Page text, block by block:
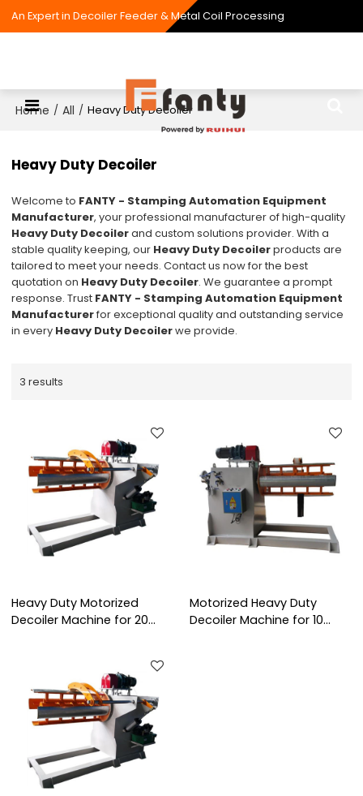
An Expert in Decoiler Feeder & Metal Coil Processing
Home / All / Heavy Duty Decoiler
Heavy Duty Decoiler
Welcome to FANTY - Stamping Automation Equipment
Manufacturer, your professional manufacturer of high-quality
Heavy Duty Decoilerand custom solutions provider. With a
stable quality keeping, our Heavy Duty Decoilerproducts are
tailored to meet your needs. Contact us now for the best
quotation on Heavy Duty Decoiler. We guarantee a prompt
response. Trust FANTY - Stamping Automation Equipment
Manufacturerfor exceptional quality and outstanding service
in every Heavy Duty Decoilerwe provide.
3 results
Heavy Duty Motorized
Decoiler Machine for 20
Motorized Heavy Duty
Decoiler Machine for 10